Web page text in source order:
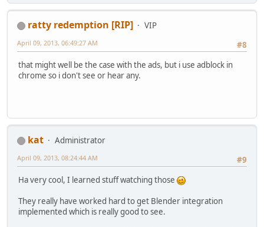
ratty redemption [RIP]
VIP
#8
April 09, 2013, 06:49:27 AM
that might well be the case with the ads, but i use adblock in
chrome so i don't see or hear any.
kat
Administrator
#9
April 09, 2013, 08:24:44 AM
Ha very cool, I learned stuff watching those
They really have worked hard to get Blender integration
implemented which is really good to see.